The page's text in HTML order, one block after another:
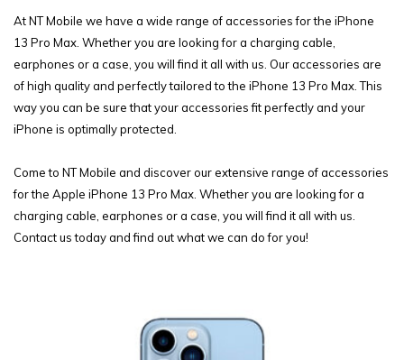
At NT Mobile we have a wide range of accessories for the iPhone
13 Pro Max. Whether you are looking for a charging cable,
earphones or a case, you will find it all with us. Our accessories are
of high quality and perfectly tailored to the iPhone 13 Pro Max. This
way you can be sure that your accessories fit perfectly and your
iPhone is optimally protected.
Come to NT Mobile and discover our extensive range of accessories
for the Apple iPhone 13 Pro Max. Whether you are looking for a
charging cable, earphones or a case, you will find it all with us.
Contact us today and find out what we can do for you!